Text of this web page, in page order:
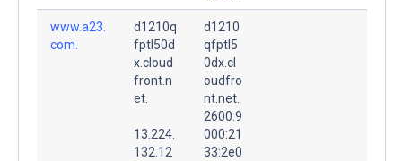
www.a23.
com.
d1210q
fptl50d
x.cloud
front.n
et.
13.224.
132.12
d1210
qfptl5
0dx.cl
oudfro
nt.net.
2600:9
000:21
33:2e0